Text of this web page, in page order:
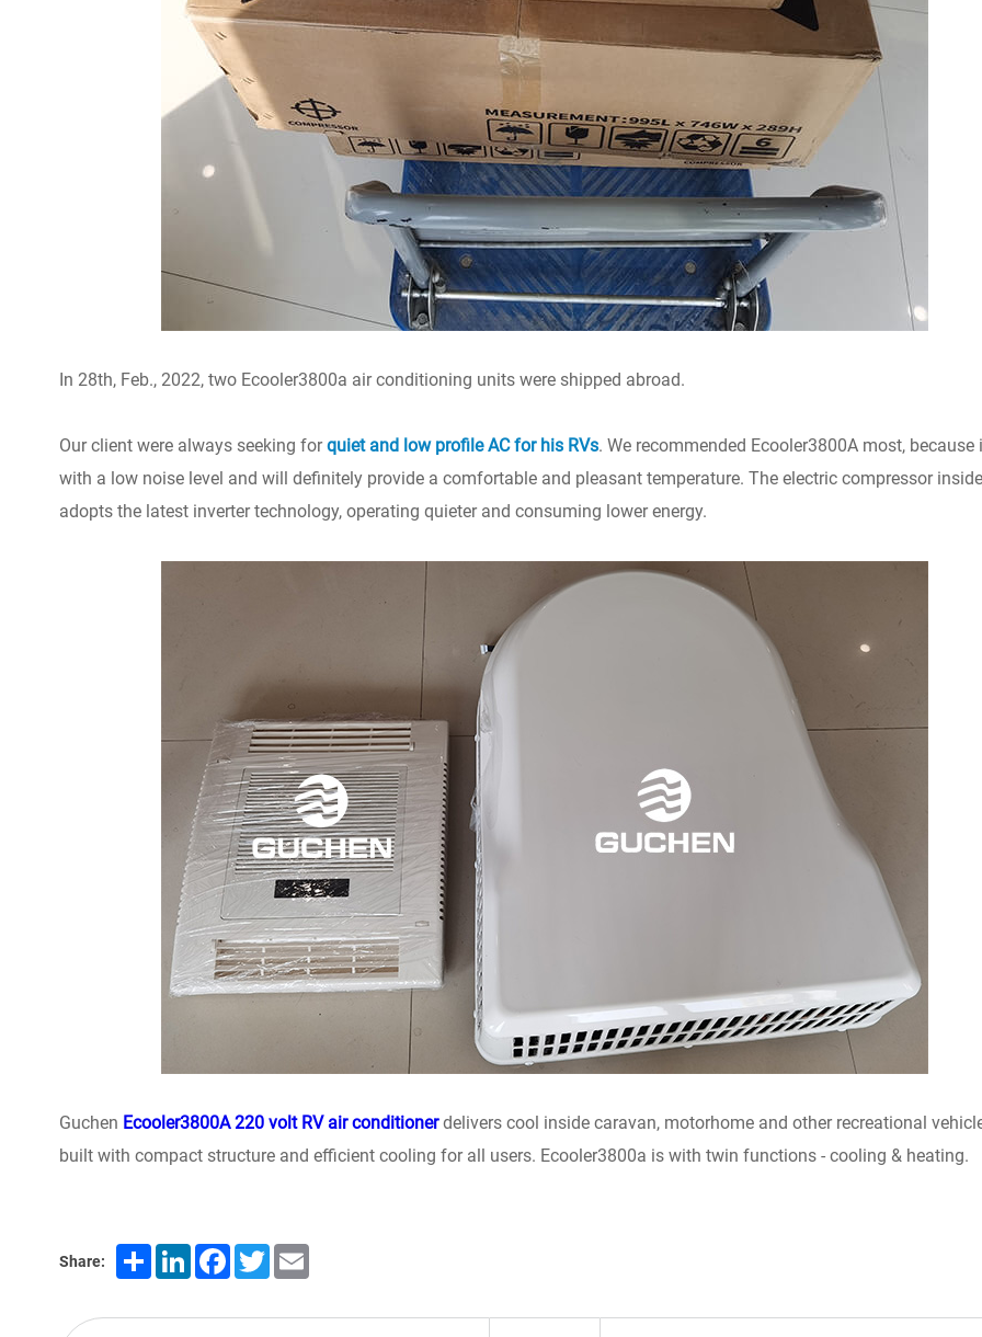
In 28th, Feb., 2022, two Ecooler3800a air conditioning units were shipped abroad.
Our client were always seeking forquiet and low profile AC for his RVs. We recommended Ecooler3800A most, because
with a low noise level and will definitely provide a comfortable and pleasant temperature. The electric compressor
adopts the latest inverter technology, operating quieter and consuming lower energy.
Guchen Ecooler3800A 220 volt RV air conditionerdelivers cool inside caravan, motorhome and other recreational
built with compact structure and efficient cooling for all users. Ecooler3800a is with twin functions - cooling & heating.
Share: ShareLinkedInFacebook
TwitterEmail